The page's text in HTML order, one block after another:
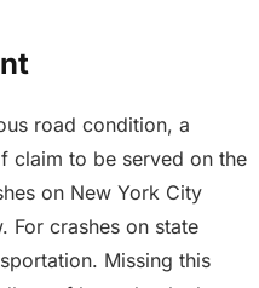
road condition, a
claim to be served on the
on New York City
For crashes on state
Missing this